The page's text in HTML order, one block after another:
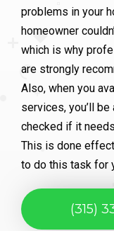
problems in your
homeowner
which is why
are strongly
Also, when you
services, you’ll
checked if it
This is done
to do this task for
(315)